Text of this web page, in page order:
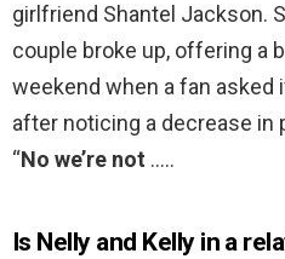
girlfriend Shantel Jackson.
couple broke up, offering a
weekend when a fan asked
after noticing a decrease
“No we’re not …..
Is Nelly and Kelly in a